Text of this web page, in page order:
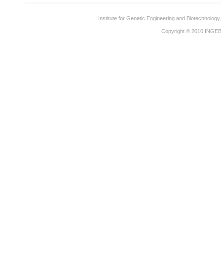
Institute for Genetic Engineering and
Copyright © 2010 INGEB